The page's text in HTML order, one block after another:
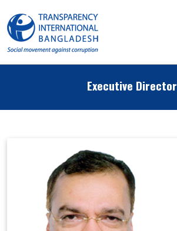
Executive Director